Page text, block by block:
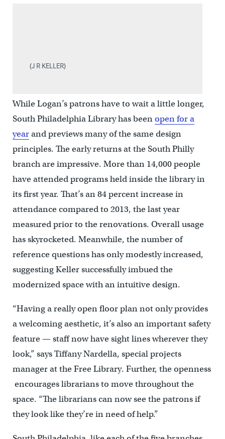
(J R KELLER)
While Logan’s patrons have to wait a little longer,
South Philadelphia Library has beenopen for a
yearand previews many of the same design
principles. The early returns at the South Philly
branch are impressive. More than 14,000 people
have attended programs held inside the library in
its first year. That’s an 84 percent increase in
attendance compared to 2013, the last year
measured prior to the renovations. Overall usage
has skyrocketed. Meanwhile, the number of
reference questions has only modestly increased,
suggesting Keller successfully imbued the
modernized space with an intuitive design.
“Having a really open floor plan not only provides
a welcoming aesthetic, it’s also an important safety
feature — staff now have sight lines wherever they
look,” says Tiffany Nardella, special projects
manager at the Free Library. Further, the openness
encourages librarians to move throughout the
space. “The librarians can now see the patrons if
they look like they’re in need of help.”